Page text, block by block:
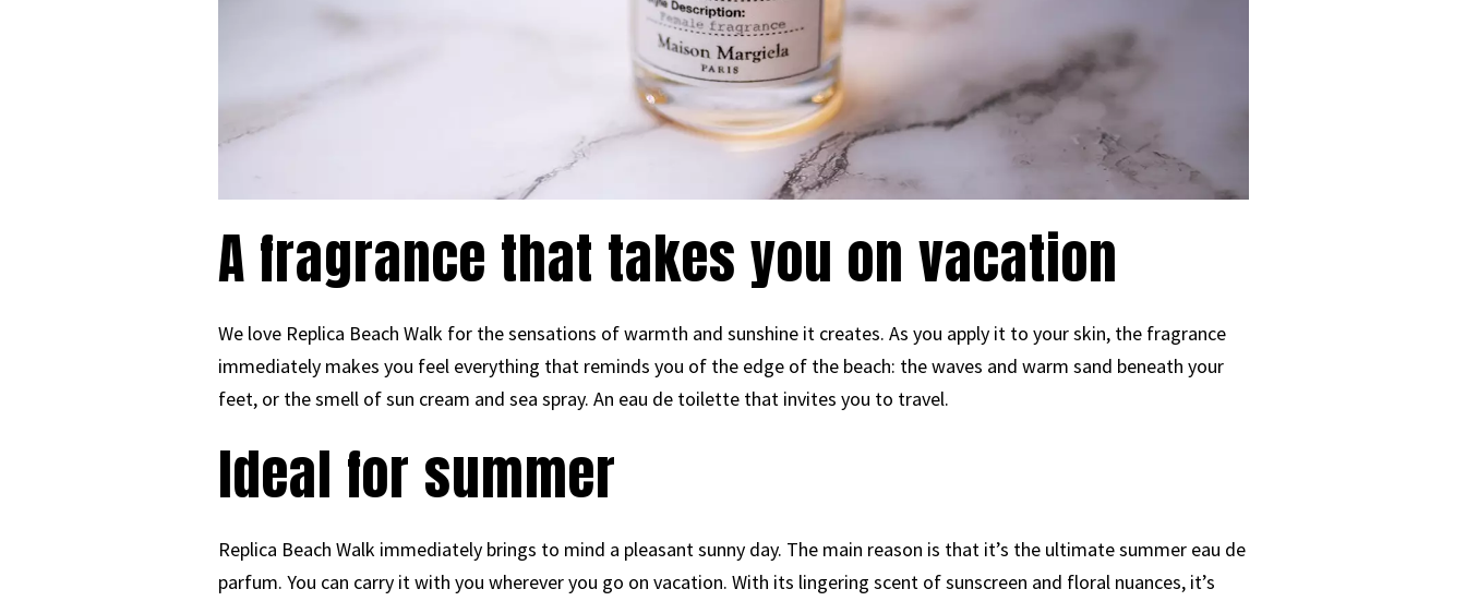
A fragrance that takes you on vacation
We love Replica Beach Walk for the sensations of warmth and sunshine it creates. As you apply it to your skin, the fragrance
immediately makes you feel everything that reminds you of the edge of the beach: the waves and warm sand beneath your
feet, or the smell of sun cream and sea spray. An eau de toilette that invites you to travel.
Ideal for summer
Replica Beach Walk immediately brings to mind a pleasant sunny day. The main reason is that it’s the ultimate summer eau de
parfum. You can carry it with you wherever you go on vacation. With its lingering scent of sunscreen and floral nuances, it’s